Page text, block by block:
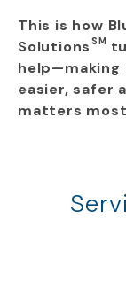
This is how
Solutions SM
help—making
easier, safer
matters